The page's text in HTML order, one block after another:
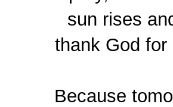
sun rises
thank God
Because